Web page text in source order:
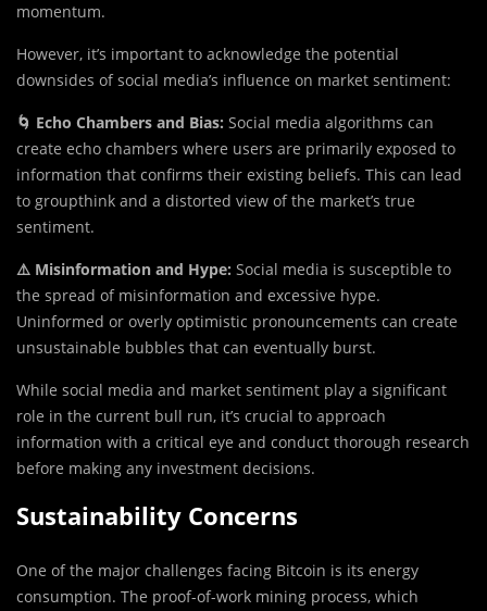
momentum.
However, it’s important to acknowledge the potential
downsides of social media’s influence on market sentiment:
🌀 Echo Chambers and Bias: Social media algorithms can
create echo chambers where users are primarily exposed to
information that confirms their existing beliefs. This can lead
to groupthink and a distorted view of the market’s true
sentiment.
⚠️ Misinformation and Hype: Social media is susceptible to
the spread of misinformation and excessive hype.
Uninformed or overly optimistic pronouncements can create
unsustainable bubbles that can eventually burst.
While social media and market sentiment play a significant
role in the current bull run, it’s crucial to approach
information with a critical eye and conduct thorough research
before making any investment decisions.
Sustainability Concerns
One of the major challenges facing Bitcoin is its energy
consumption. The proof-of-work mining process, which